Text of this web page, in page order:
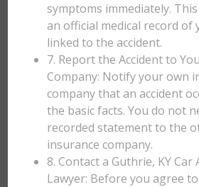
symptoms immediately.
an official medical record of
linked to the accident.
7. Report the Accident to
Company: Notify your own
company that an accident
the basic facts. You do not
recorded statement to the
insurance company.
8. Contact a Guthrie, KY
Lawyer: Before you agree